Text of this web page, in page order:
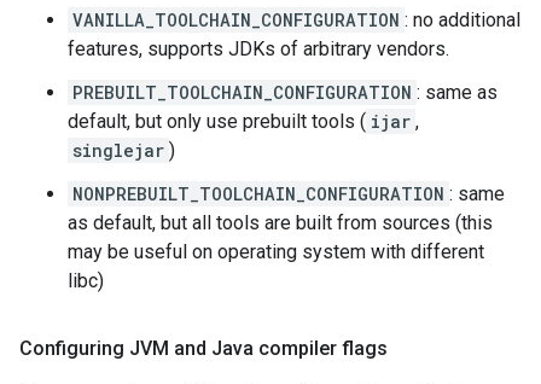
VANILLA_TOOLCHAIN_CONFIGURATION : no additional
features, supports JDKs of arbitrary vendors.
PREBUILT_TOOLCHAIN_CONFIGURATION : same as
default, but only use prebuilt tools ( ijar ,
singlejar )
NONPREBUILT_TOOLCHAIN_CONFIGURATION : same
as default, but all tools are built from sources (this
may be useful on operating system with different
libc)
Configuring JVM and Java compiler flags